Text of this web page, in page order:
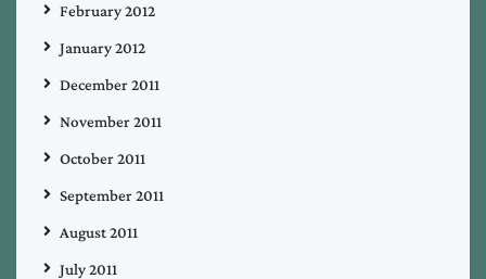
February 2012
January 2012
December 2011
November 2011
October 2011
September 2011
August 2011
July 2011